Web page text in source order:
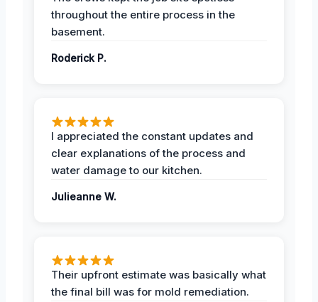
throughout the entire process in the
basement.
Roderick P.
I appreciated the constant updates and
clear explanations of the process and
water damage to our kitchen.
Julieanne W.
Their upfront estimate was basically what
the final bill was for mold remediation.